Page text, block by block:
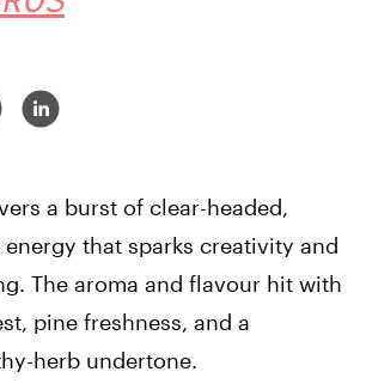
a burst of clear-headed,
that sparks creativity and
The aroma and flavour hit with
pine freshness, and a
herb undertone.